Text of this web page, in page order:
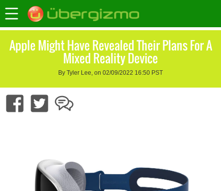
Apple Might Have Revealed Their Plans For A
Mixed Reality Device
By Tyler Lee, on 02/09/2022 16:50 PST